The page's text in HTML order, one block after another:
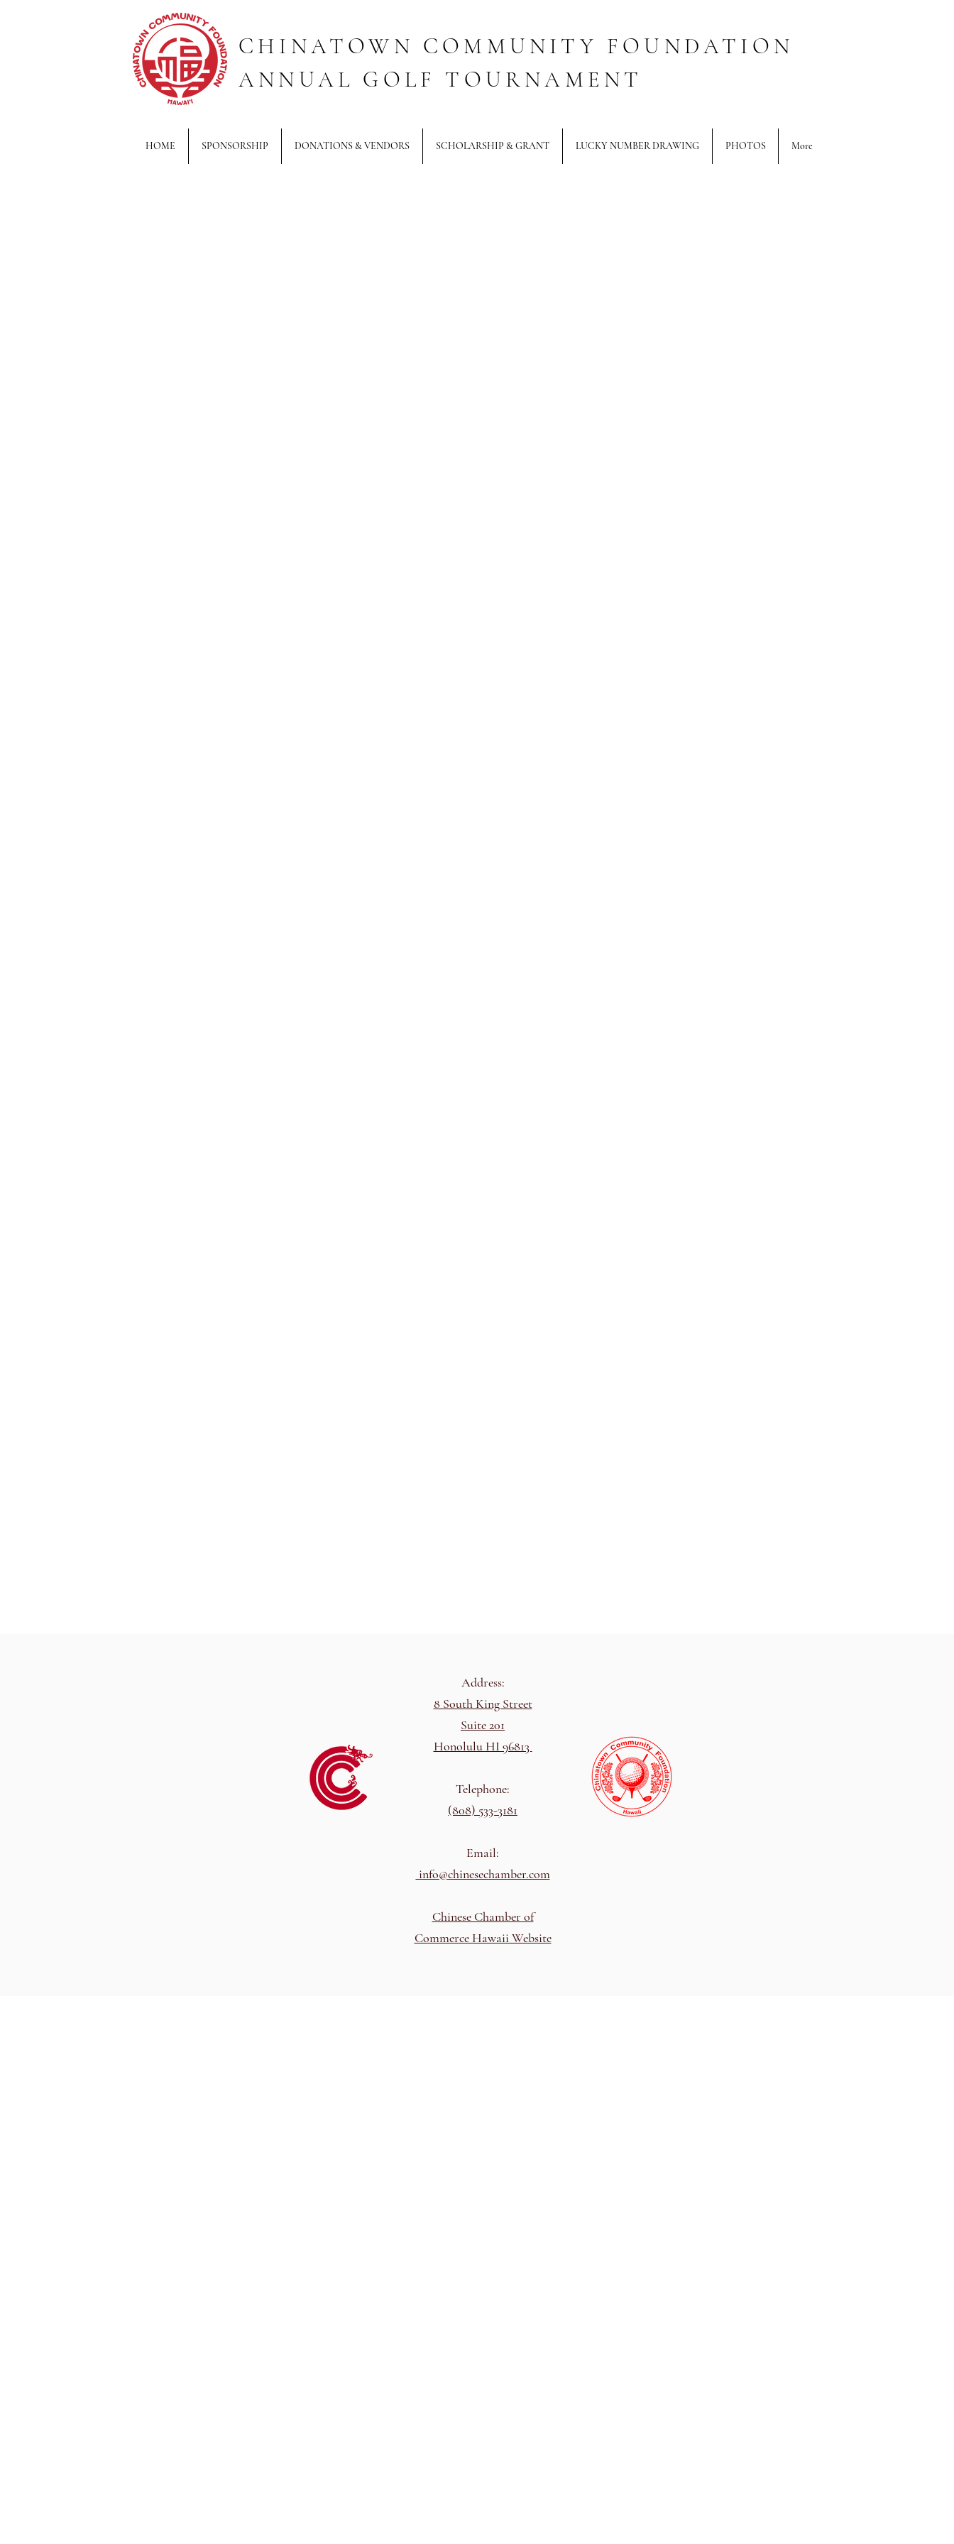
CHINATOWN COMMUNITY FOUNDATION
ANNUAL GOLF TOURNAMENT
HOME SPONSORSHIP DONATIONS & VENDORS SCHOLARSHIP & GRANT LUCKY NUMBER DRAWING PHOTOS More
Address:
8 South King Street
Suite 201
Honolulu HI 96813
Telephone:
(808) 533-3181
Email:
info@chinesechamber.com
Chinese Chamber of
Commerce Hawaii Website